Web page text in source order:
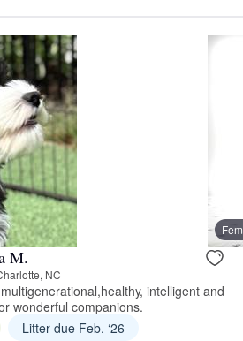
M.
NC
intelligent and
wonderful companions.
Litter due Feb. ‘26